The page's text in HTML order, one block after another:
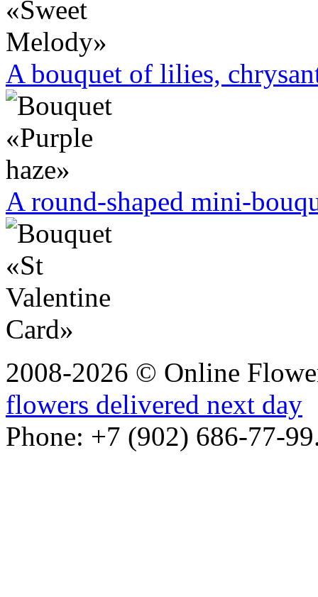
A bouquet of lilies,
A round-shaped mini-
2008-2026 © Online
flowers delivered next day
Phone: +7 (902) 686-77-